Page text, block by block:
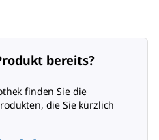
bereits?
finden Sie die
die Sie kürzlich